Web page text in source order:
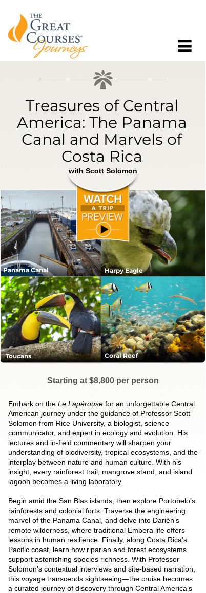
Toucans
Panama Canal Harpy Eagle
Coral Reef
Starting at $8,800 per person
Embark on the Le Lapérousefor an unforgettable Central
American journey under the guidance of Professor Scott
Solomon from Rice University, a biologist, science
communicator, and expert in ecology and evolution. His
lectures and in-field commentary will sharpen your
understanding of biodiversity, tropical ecosystems, and the
interplay between nature and human culture. With his
insight, every rainforest trail, mangrove stand, and island
lagoon becomes a living laboratory.
Begin amid the San Blas islands, then explore Portobelo’s
rainforests and colonial forts. Traverse the engineering
marvel of the Panama Canal, and delve into Darién’s
remote wilderness, where traditional Embera life offers
lessons in human resilience. Finally, along Costa Rica’s
Pacific coast, learn how riparian and forest ecosystems
support astonishing species richness. With Professor
Solomon’s contextual interviews and site-based narration,
this voyage transcends sightseeing—the cruise becomes
a curated journey of discovery through Central America’s
with Scott Solomon
Treasures of Central
America: The Panama
Canal and Marvels of
Costa Rica